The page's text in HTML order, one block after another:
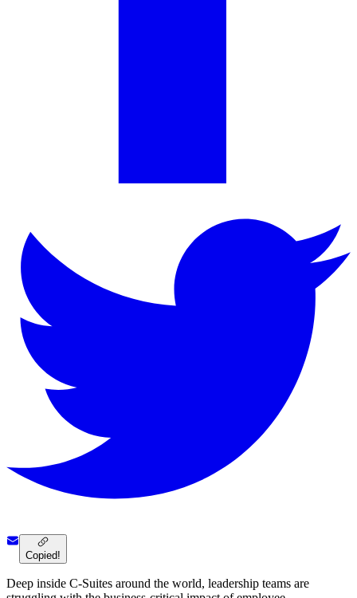
Copied!
Deep inside C-Suites around the world, leadership teams are